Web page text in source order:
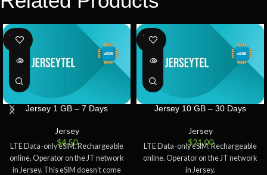
SOLD
OUT
Jersey 1 GB – 7 Days
Jersey
$4.50
LTE Data-only eSIM. Rechargeable
online. Operator on the JT network
in Jersey. This eSIM doesn’t come
SOLD
OUT
Jersey 10 GB – 30 Days
Jersey
$21.00
LTE Data-only eSIM. Rechargeable
online. Operator on the JT network
in Jersey.